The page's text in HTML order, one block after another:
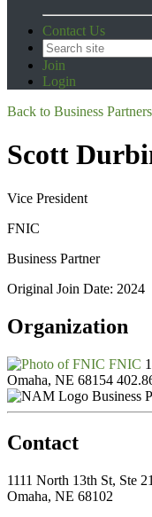
Contact Us
Join
Login
Back to Business Partners
Scott
Vice President
FNIC
Business Partner
Original Join Date: 2024
Organization
FNIC
Omaha, NE 68154
Business
Contact
1111 North 13th St, Ste
Omaha, NE 68102